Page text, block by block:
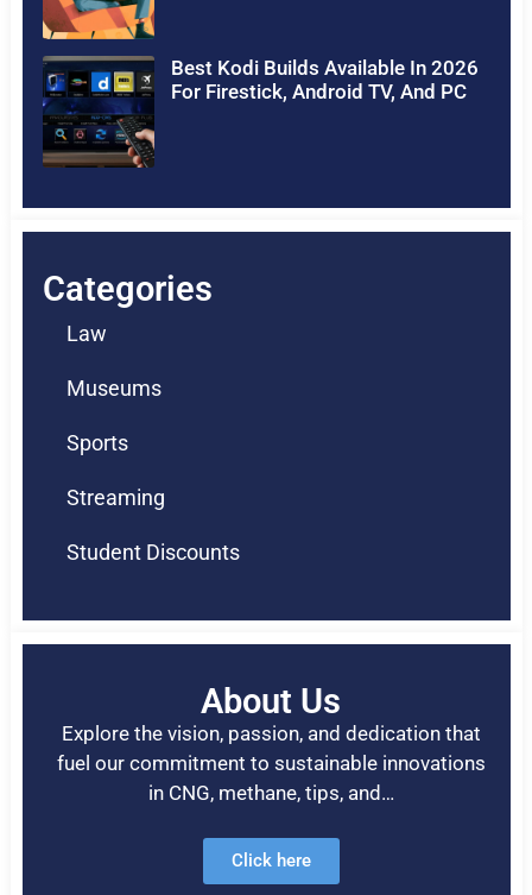
Best Kodi Builds Available In 2026
For Firestick, Android TV, And PC
Categories
Law
Museums
Sports
Streaming
Student Discounts
About Us
Explore the vision, passion, and dedication that
fuel our commitment to sustainable innovations
in CNG, methane, tips, and…
Click here